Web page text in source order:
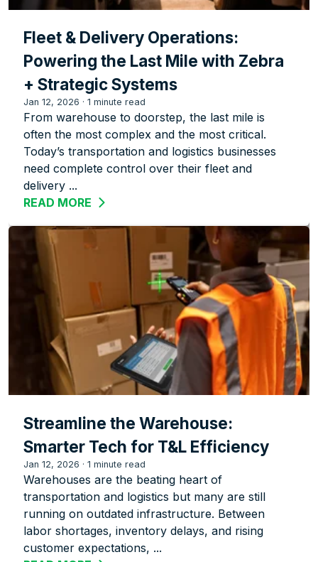
Fleet & Delivery Operations:
Powering the Last Mile with Zebra
+ Strategic Systems
Jan 12, 2026 ·1 minute read
From warehouse to doorstep, the last mile is
often the most complex and the most critical.
Today’s transportation and logistics businesses
need complete control over their fleet and
delivery ...
READ MORE ABOUT FLEET & DELIVERY
Streamline the Warehouse:
Smarter Tech for T&L Efficiency
Jan 12, 2026 ·1 minute read
Warehouses are the beating heart of
transportation and logistics but many are still
running on outdated infrastructure. Between
labor shortages, inventory delays, and rising
customer expectations, ...